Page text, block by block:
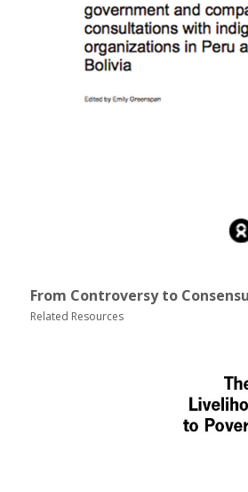
From Controversy to
Related Resources